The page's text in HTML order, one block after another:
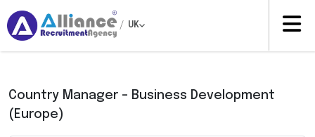
/ UK
Country Manager – Business Development
(Europe)